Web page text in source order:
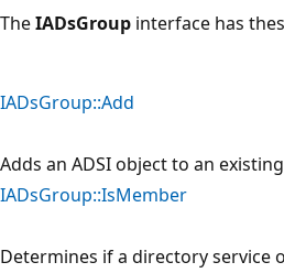
TheIADsGroup interface has
IADsGroup::Add
Adds an ADSI object to an
IADsGroup::IsMember
Determines if a directory service